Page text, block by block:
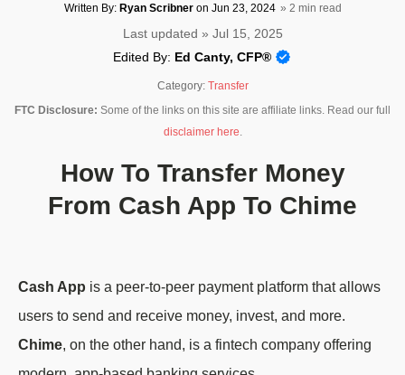
Written By: Ryan Scribneron Jun 23, 2024 » 2 min read
Last updated » Jul 15, 2025
Edited By: Ed Canty, CFP®
Category: Transfer
FTC Disclosure: Some of the links on this site are affiliate links. Read our full
disclaimer here.
How To Transfer Money
From Cash App To Chime
Cash App is a peer-to-peer payment platform that allows
users to send and receive money, invest, and more.
Chime, on the other hand, is a fintech company offering